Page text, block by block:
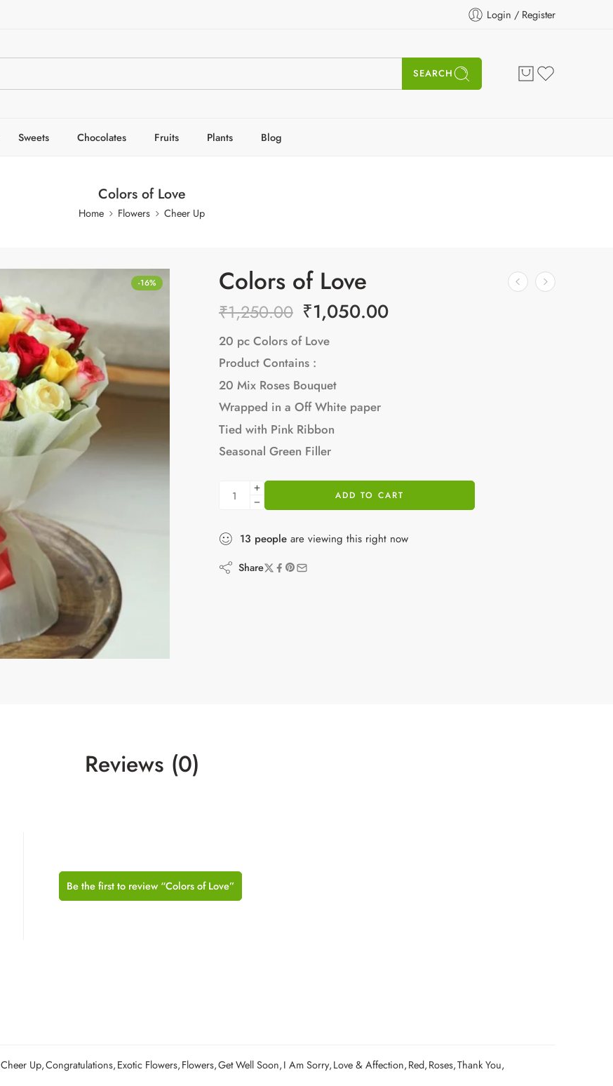
Login / Register
SEARCH
Sweets Chocolates Fruits Plants Blog
Colors of Love
Home Flowers Cheer Up
-16% Colors of Love
₹1,250.00 ₹1,050.00
20 pc Colors of Love
Product Contains :
20 Mix Roses Bouquet
Wrapped in a Off White paper
Tied with Pink Ribbon
Seasonal Green Filler
ADD TO CART
13 people are viewing this right now
Share
Reviews (0)
Be the first to review “Colors of Love”
Cheer Up,Congratulations,Exotic Flowers,Flowers,Get Well Soon,I Am Sorry,Love & Affection,Red,Roses,Thank You,